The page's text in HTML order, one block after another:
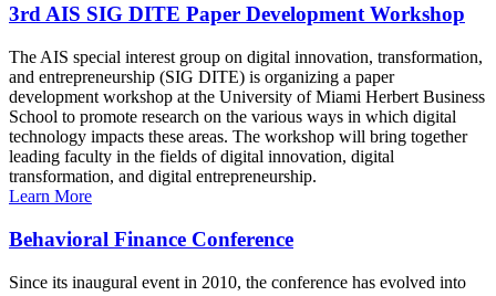
3rd AIS SIG DITE Paper Development Workshop
The AIS special interest group on digital innovation, transformation,
and entrepreneurship (SIG DITE) is organizing a paper
development workshop at the University of Miami Herbert Business
School to promote research on the various ways in which digital
technology impacts these areas. The workshop will bring together
leading faculty in the fields of digital innovation, digital
transformation, and digital entrepreneurship.
Learn More
Behavioral Finance Conference
Since its inaugural event in 2010, the conference has evolved into